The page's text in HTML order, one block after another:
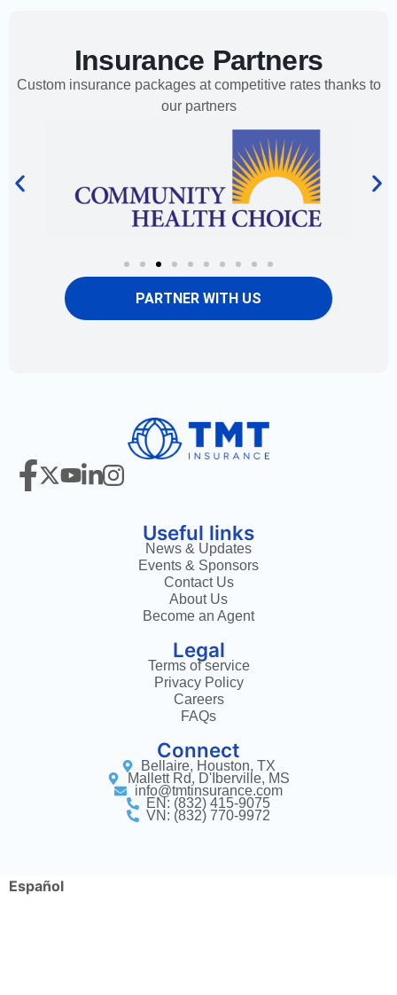
Insurance Partners
Custom insurance packages at competitive rates thanks to
our partners
PARTNER WITH US
Useful links
News & Updates
Events & Sponsors
Contact Us
About Us
Become an Agent
Legal
Terms of service
Privacy Policy
Careers
FAQs
Connect
Bellaire, Houston, TX
Mallett Rd, D'Iberville, MS
info@tmtinsurance.com
EN: (832) 415-9075
VN: (832) 770-9972
Español